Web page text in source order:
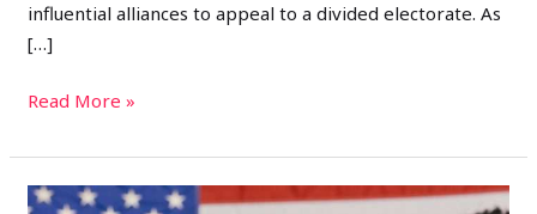
influential alliances to appeal to a divided electorate. As
[…]
Read More »
2024